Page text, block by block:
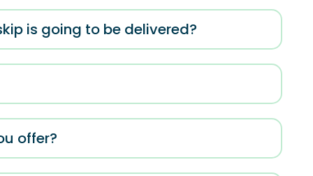
is going to be delivered?
offer?